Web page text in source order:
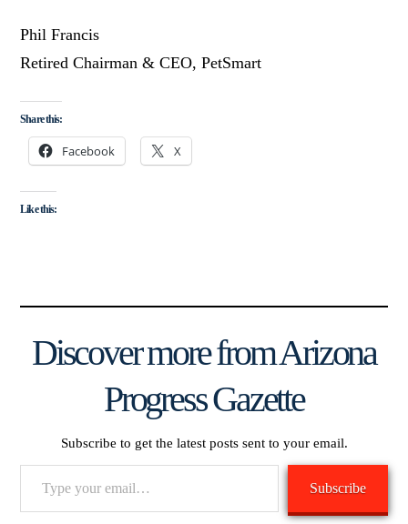
Phil Francis
Retired Chairman & CEO, PetSmart
Share this:
Facebook X
Like this:
Discover more from Arizona
Progress Gazette
Subscribe to get the latest posts sent to your email.
Subscribe